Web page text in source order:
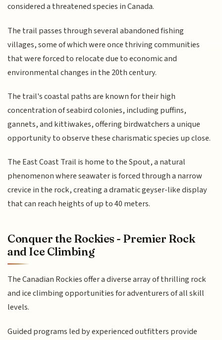
considered a threatened species in Canada.
The trail passes through several abandoned fishing
villages, some of which were once thriving communities
that were forced to relocate due to economic and
environmental changes in the 20th century.
The trail's coastal paths are known for their high
concentration of seabird colonies, including puffins,
gannets, and kittiwakes, offering birdwatchers a unique
opportunity to observe these charismatic species up close.
The East Coast Trail is home to the Spout, a natural
phenomenon where seawater is forced through a narrow
crevice in the rock, creating a dramatic geyser-like display
that can reach heights of up to 40 meters.
Conquer the Rockies - Premier Rock
and Ice Climbing
The Canadian Rockies offer a diverse array of thrilling rock
and ice climbing opportunities for adventurers of all skill
levels.
Guided programs led by experienced outfitters provide